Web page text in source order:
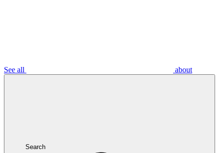
See all about
Search